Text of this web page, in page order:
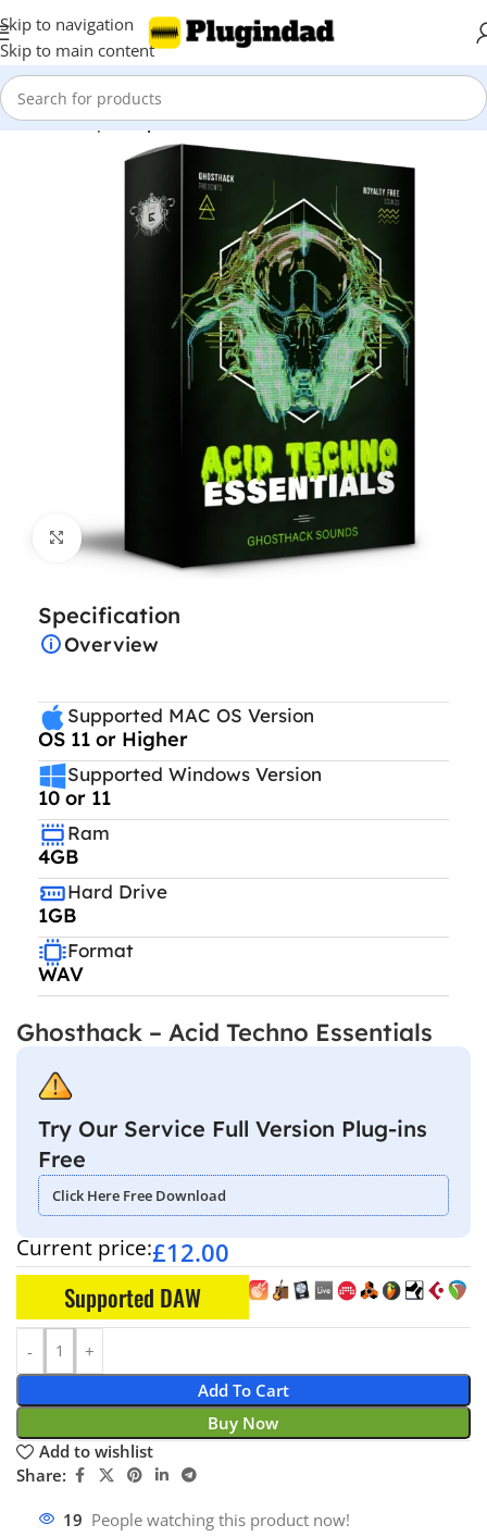
Skip to navigation
Skip to main content
Home Shop Sample Packs
Click to enlarge
Specification
Overview
Supported MAC OS Version
OS 11 or Higher
Supported Windows Version
10 or 11
Ram
4GB
Hard Drive
1GB
Format
WAV
Ghosthack – Acid Techno Essentials
Try Our Service Full Version Plug-ins
Free
Click Here Free Download
Current price:£12.00
Supported DAW
Add To Cart
Buy Now
Add to wishlist
Share:
19 People watching this product now!